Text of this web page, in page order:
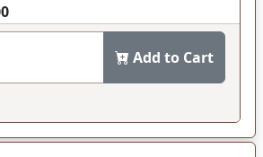
Add to Cart